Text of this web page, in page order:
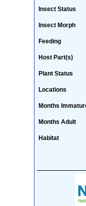
Insect Status
Insect Morph
Feeding
Host Part(s)
Plant Status
Locations
Months
Months Adult
Habitat